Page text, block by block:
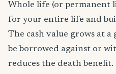
Whole life (or permanent
for your entire life and
The cash value grows at
be borrowed against or
reduces the death benefit.